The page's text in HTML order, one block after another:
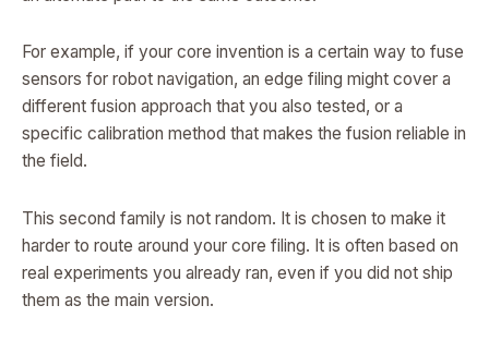
For example, if your core invention is a certain way to fuse
sensors for robot navigation, an edge filing might cover a
different fusion approach that you also tested, or a
specific calibration method that makes the fusion reliable in
the field.
This second family is not random. It is chosen to make it
harder to route around your core filing. It is often based on
real experiments you already ran, even if you did not ship
them as the main version.